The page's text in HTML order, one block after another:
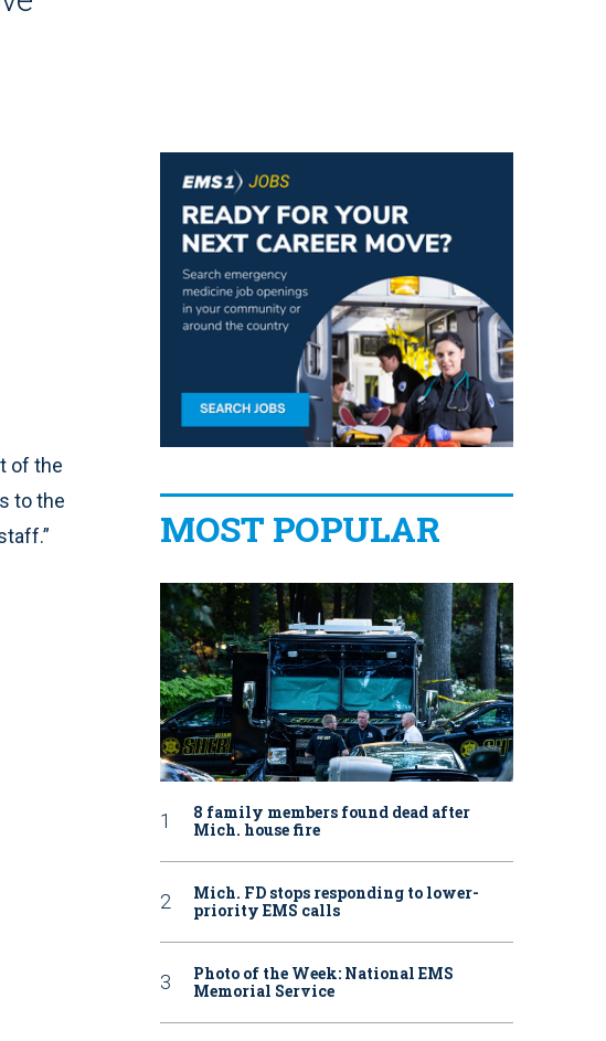
of the
to the
MOST POPULAR
8 family members found dead after
Mich. house fire
Mich. FD stops responding to lower-
priority EMS calls
Photo of the Week: National EMS
Memorial Service